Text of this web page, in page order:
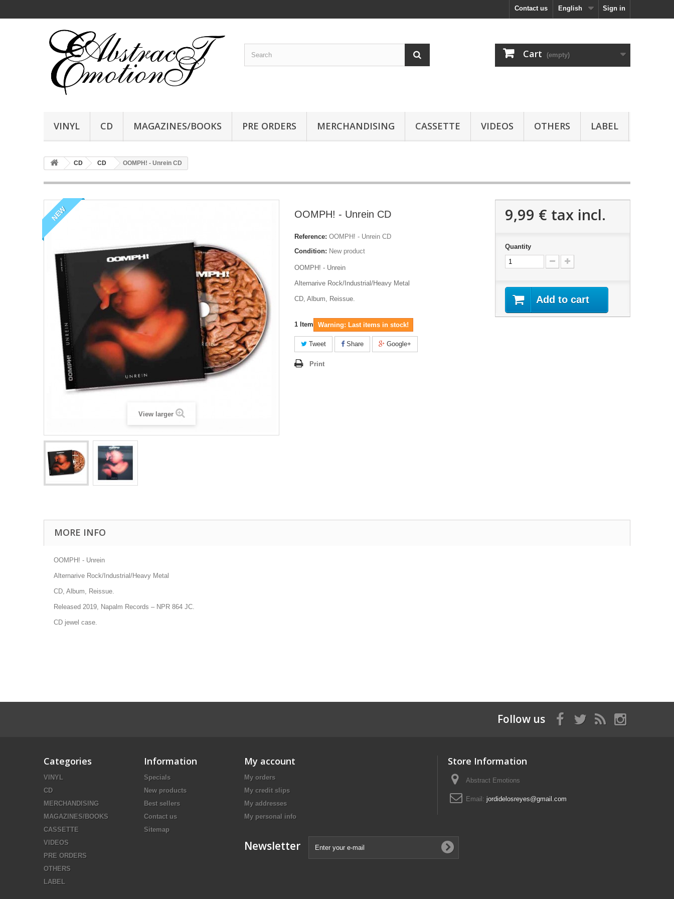
Sign in
English
Contact us
Cart (empty)
VINYL CD MAGAZINES/BOOKS PRE ORDERS MERCHANDISING CASSETTE VIDEOS OTHERS LABEL
CD CD OOMPH! - Unrein CD
NEW
View larger
OOMPH! - Unrein CD
Reference: OOMPH! - Unrein CD
Condition: New product
OOMPH! - Unrein
Alternarive Rock/Industrial/Heavy Metal
CD, Album, Reissue.
1 Item Warning: Last items in stock!
Tweet Share Google+
Print
9,99 € tax incl.
Quantity
Add to cart
MORE INFO
OOMPH! - Unrein
Alternarive Rock/Industrial/Heavy Metal
CD, Album, Reissue.
Released 2019, Napalm Records – NPR 864 JC
CD jewel case.
Follow us
Categories
VINYL
CD
MERCHANDISING
MAGAZINES/BOOKS
CASSETTE
VIDEOS
PRE ORDERS
OTHERS
LABEL
Information
Specials
New products
Best sellers
Contact us
Sitemap
My account
My orders
My credit slips
My addresses
My personal info
Store Information
Abstract Emotions
Email: jordidelosreyes@gmail.com
Newsletter